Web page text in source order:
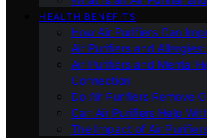
HEALTH BENEFITS
How Air Purifiers Can
Air Purifiers and
Air Purifiers and Mental
Connection
Do Air Purifiers Remove
Can Air Purifiers Help
The Impact of Air